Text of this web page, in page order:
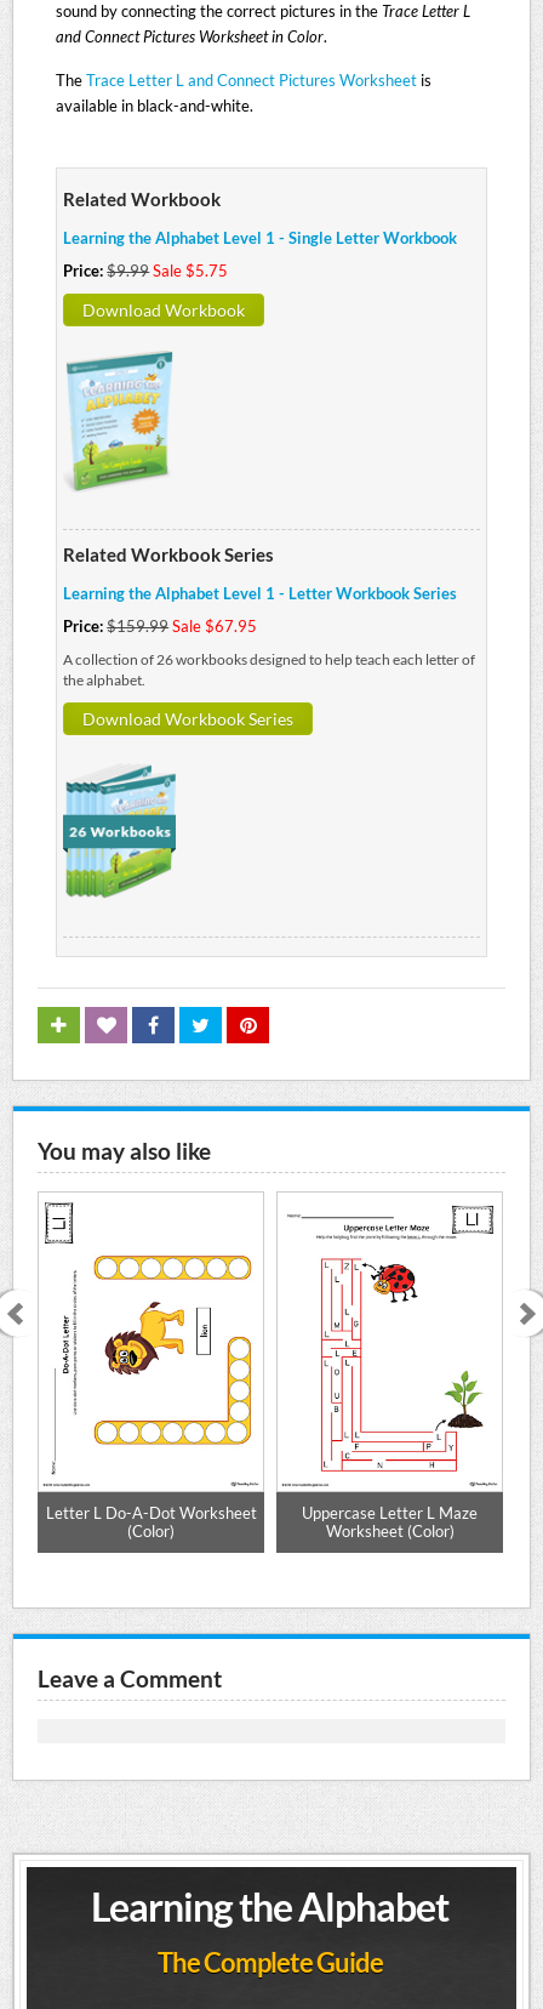
sound by connecting the correct pictures in theTrace Letter L
and Connect Pictures Worksheet in Color.
TheTrace Letter L and Connect Pictures Worksheet is
available in black-and-white.
Related Workbook
Learning the Alphabet Level 1 - Single Letter Workbook
Price:$9.99Sale $5.75
Download Workbook
Related Workbook Series
Learning the Alphabet Level 1 - Letter Workbook Series
Price:$159.99Sale $67.95
A collection of 26 workbooks designed to help teach each letter of
the alphabet.
Download Workbook Series
You may also like
Letter L Do-A-Dot Worksheet
(Color)
Uppercase Letter L Maze
Worksheet (Color)
Leave a Comment
Learning the Alphabet
The Complete Guide